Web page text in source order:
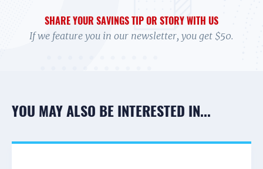
SHARE YOUR SAVINGS TIP OR STORY WITH US
If we feature you in our newsletter, you get $50.
YOU MAY ALSO BE INTERESTED IN...